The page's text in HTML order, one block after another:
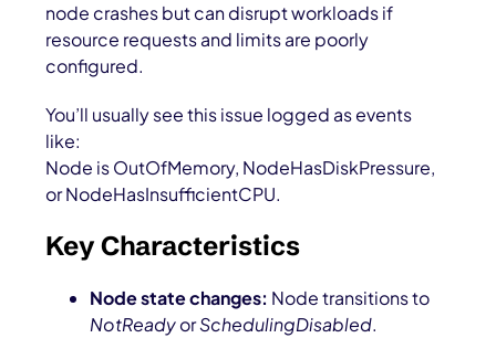
node crashes but can disrupt workloads if
resource requests and limits are poorly
configured.
You’ll usually see this issue logged as events
like:
Node is OutOfMemory, NodeHasDiskPressure,
orNodeHasInsufficientCPU.
Key Characteristics
Node state changes: Node transitions to
NotReadyorSchedulingDisabled.